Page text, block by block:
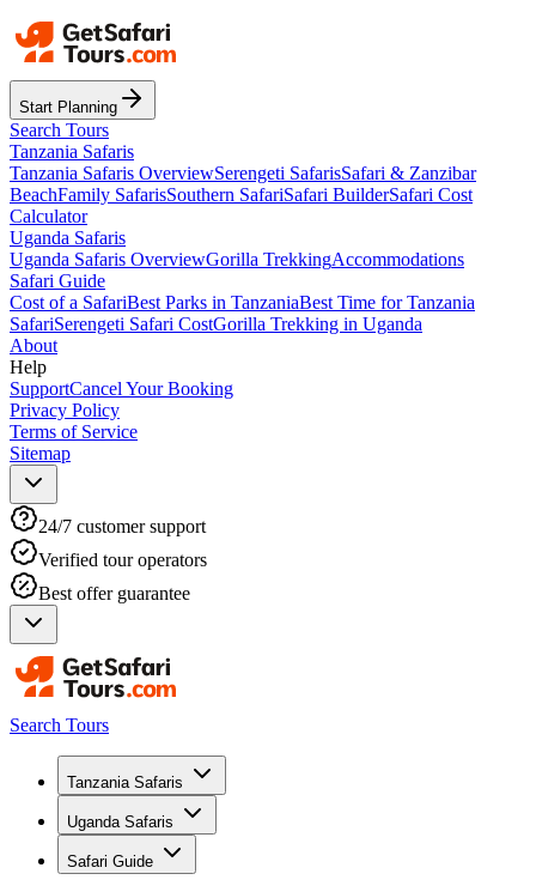
Start Planning
Search Tours
Tanzania Safaris
Tanzania Safaris OverviewSerengeti SafarisSafari & Zanzibar
BeachFamily SafarisSouthern SafariSafari BuilderSafari Cost
Calculator
Uganda Safaris
Uganda Safaris OverviewGorilla TrekkingAccommodations
Safari Guide
Cost of a SafariBest Parks in TanzaniaBest Time for Tanzania
SafariSerengeti Safari CostGorilla Trekking in Uganda
About
Help
SupportCancel Your Booking
Privacy Policy
Terms of Service
Sitemap
24/7 customer support
Verified tour operators
Best offer guarantee
Search Tours
Tanzania Safaris
Uganda Safaris
Safari Guide